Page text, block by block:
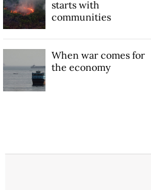
starts with
communities
When war comes for
the economy